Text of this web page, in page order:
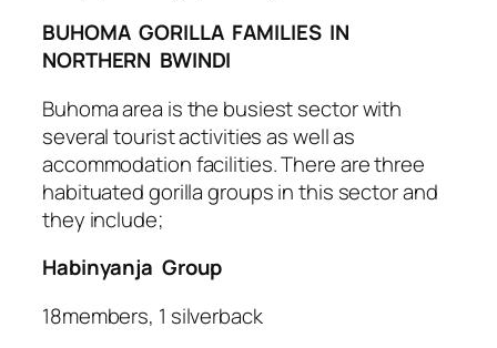
BUHOMA GORILLA FAMILIES IN
NORTHERN BWINDI
Buhoma area is the busiest sector with
several tourist activities as well as
accommodation facilities. There are three
habituated gorilla groups in this sector and
they include;
Habinyanja Group
18members, 1 silverback